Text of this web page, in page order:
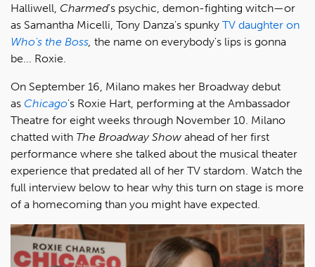
Halliwell, Charmed's psychic, demon-fighting witch—or
as Samantha Micelli, Tony Danza's spunky TV daughter on
Who's the Boss the name on everybody's lips is gonna
be... Roxie.
On September 16, Milano makes her Broadway debut
as Chicago's Roxie Hart, performing at the Ambassador
Theatre for eight weeks through November 10. Milano
chatted with The Broadway Show ahead of her first
performance where she talked about the musical theater
experience that predated all of her TV stardom. Watch the
full interview below to hear why this turn on stage is more
of a homecoming than you might have expected.